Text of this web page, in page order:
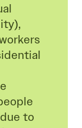
to